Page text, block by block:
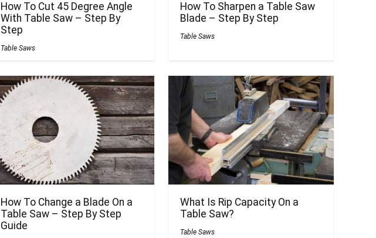
How To Cut 45 Degree Angle
With Table Saw – Step By
Step
Table Saws
How To Sharpen a Table Saw
Blade – Step By Step
Table Saws
How To Change a Blade On a
Table Saw – Step By Step
Guide
What Is Rip Capacity On a
Table Saw?
Table Saws